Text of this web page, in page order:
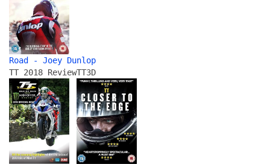
Road - Joey Dunlop
TT 2018 ReviewTT3D